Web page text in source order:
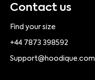
Contact us
Find your size
+44 7873 398592
Support@hoodique.com